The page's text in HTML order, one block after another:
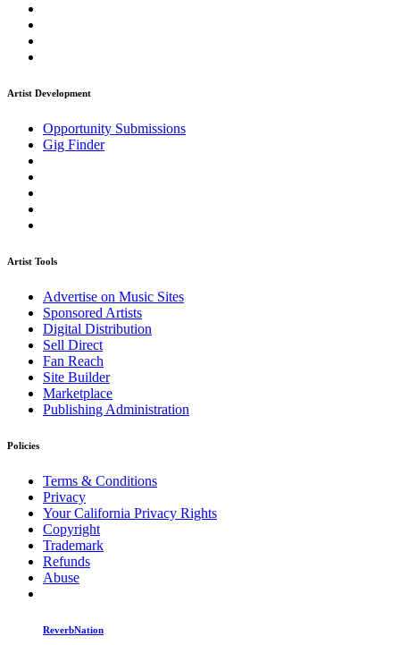
Artist Development
Opportunity Submissions
Gig Finder
Artist Tools
Advertise on Music Sites
Sponsored Artists
Digital Distribution
Sell Direct
Fan Reach
Site Builder
Marketplace
Publishing Administration
Policies
Terms & Conditions
Privacy
Your California Privacy Rights
Copyright
Trademark
Refunds
Abuse
ReverbNation